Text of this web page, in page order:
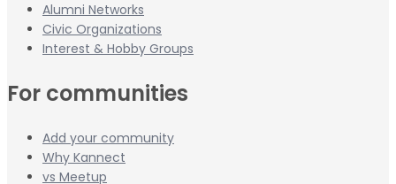
Alumni Networks
Civic Organizations
Interest & Hobby Groups
For communities
Add your community
Why Kannect
vs Meetup